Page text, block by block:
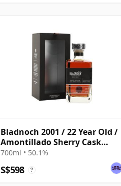
Bladnoch 2001 / 22 Year Old /
Amontillado Sherry Cask
#3207
700ml • 50.1%
S$598 ?